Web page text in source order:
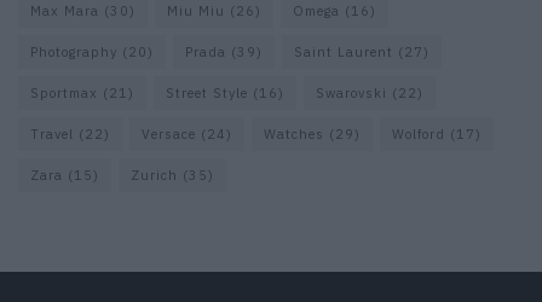
Max Mara (30) Miu Miu (26) Omega (16)
Photography (20) Prada (39) Saint Laurent (27)
Sportmax (21) Street Style (16) Swarovski (22)
Travel (22) Versace (24) Watches (29) Wolford (17)
Zara (15) Zurich (35)